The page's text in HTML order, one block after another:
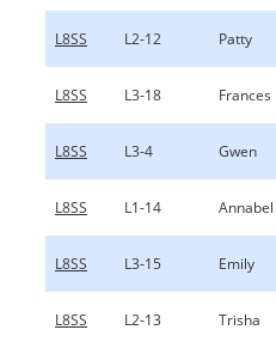
L8SS L2-12 Patty
L8SS L3-18 Frances
L8SS L3-4 Gwen
L8SS L1-14 Annabel
L8SS L3-15 Emily
L8SS L2-13 Trisha